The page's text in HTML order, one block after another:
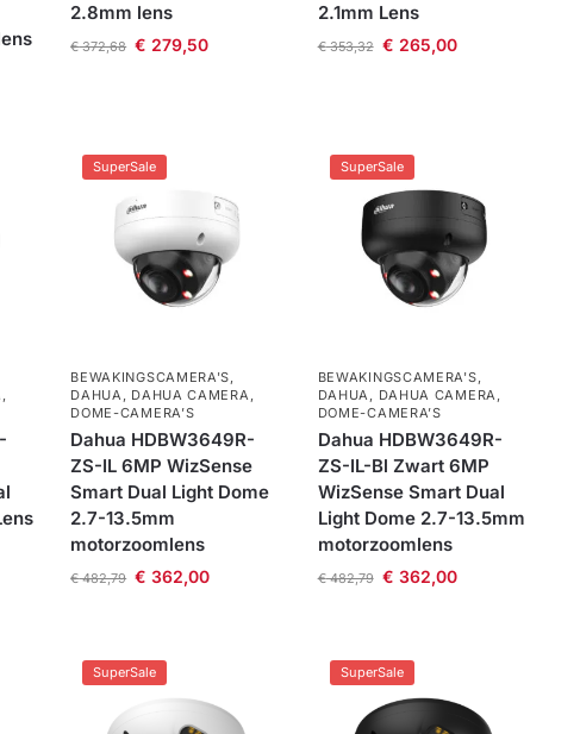
2.8mm lens
€372,68 € 279,50
2.1mm Lens
€353,32 € 265,00
,
SuperSale
BEWAKINGSCAMERA'S,
DAHUA, DAHUA CAMERA,
DOME-CAMERA’S
Dahua HDBW3649R-
ZS-IL 6MP WizSense
Smart Dual Light Dome
2.7-13.5mm
motorzoomlens
€482,79 € 362,00
SuperSale
BEWAKINGSCAMERA'S,
DAHUA, DAHUA CAMERA,
DOME-CAMERA’S
Dahua HDBW3649R-
ZS-IL-Bl Zwart 6MP
WizSense Smart Dual
Light Dome 2.7-13.5mm
motorzoomlens
€482,79 € 362,00
SuperSale SuperSale